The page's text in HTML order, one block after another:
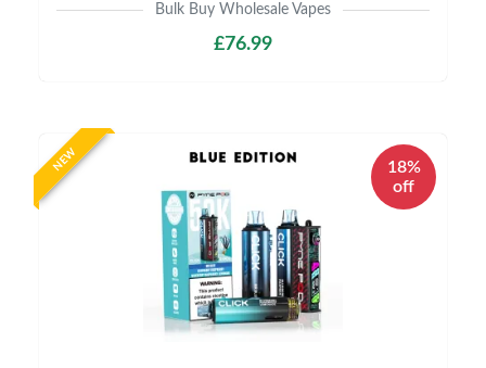
Bulk Buy Wholesale Vapes
£76.99
NEW
18%
off